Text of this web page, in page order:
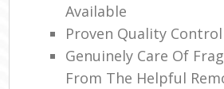
Available
Proven Quality
Genuinely Care Of
From The Helpful